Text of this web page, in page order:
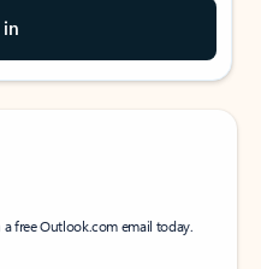
in
a free Outlook.com email today.